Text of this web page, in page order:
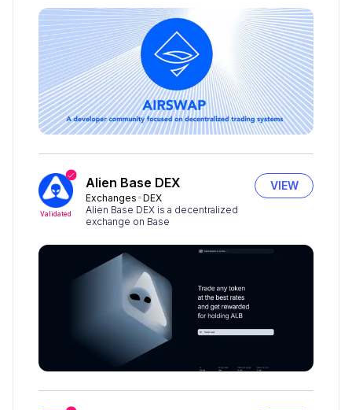
Validated
Alien Base DEX
Exchanges DEX
Alien Base DEX is a decentralized
exchange on Base
VIEW